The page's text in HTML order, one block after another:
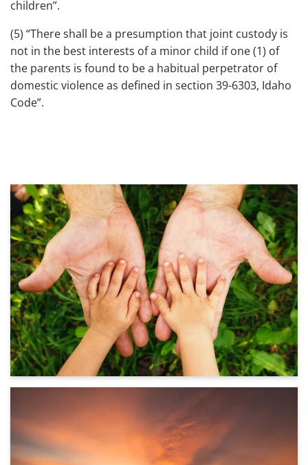
children”.
(5) “There shall be a presumption that joint custody is
not in the best interests of a minor child if one (1) of
the parents is found to be a habitual perpetrator of
domestic violence as defined in section 39-6303, Idaho
Code”.